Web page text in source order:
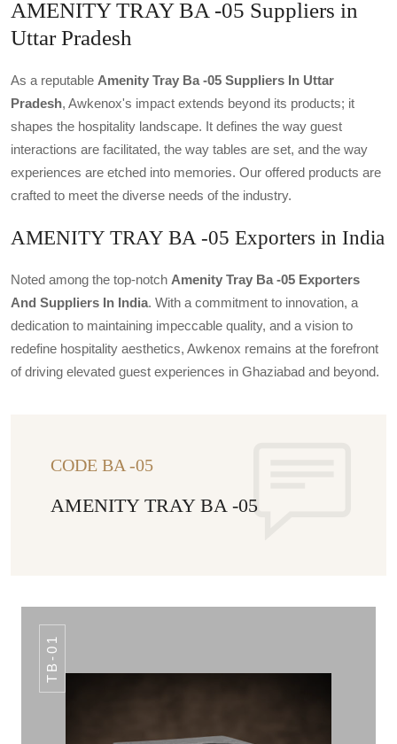
AMENITY TRAY BA -05 Suppliers in
Uttar Pradesh
As a reputable Amenity Tray Ba -05 Suppliers In Uttar
Pradesh, Awkenox's impact extends beyond its products; it
shapes the hospitality landscape. It defines the way guest
interactions are facilitated, the way tables are set, and the way
experiences are etched into memories. Our offered products are
crafted to meet the diverse needs of the industry.
AMENITY TRAY BA -05 Exporters in India
Noted among the top-notch Amenity Tray Ba -05 Exporters
And Suppliers In India. With a commitment to innovation, a
dedication to maintaining impeccable quality, and a vision to
redefine hospitality aesthetics, Awkenox remains at the forefront
of driving elevated guest experiences in Ghaziabad and beyond.
CODE BA -05
AMENITY TRAY BA -05
TB-01